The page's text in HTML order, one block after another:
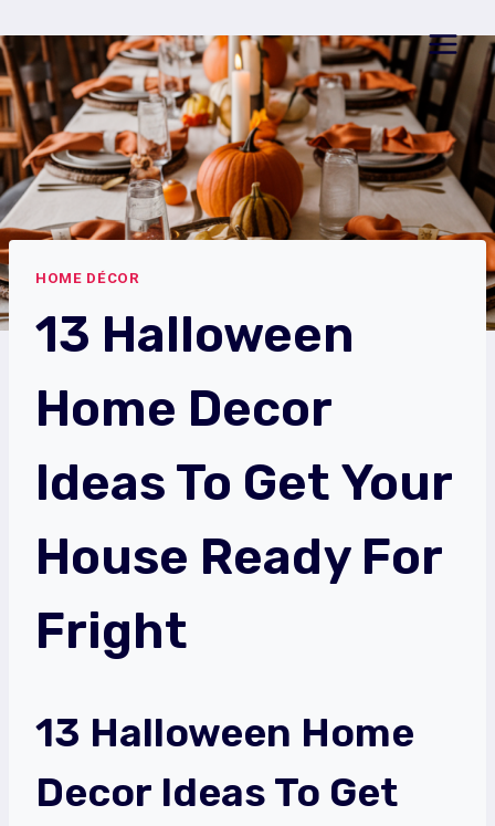
to
content
HOME DÉCOR
13 Halloween
Home Decor
Ideas To Get Your
House Ready For
Fright
13 Halloween Home
Decor Ideas To Get